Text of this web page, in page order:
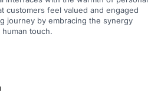
customers feel valued and engaged
journey by embracing the synergy
touch.